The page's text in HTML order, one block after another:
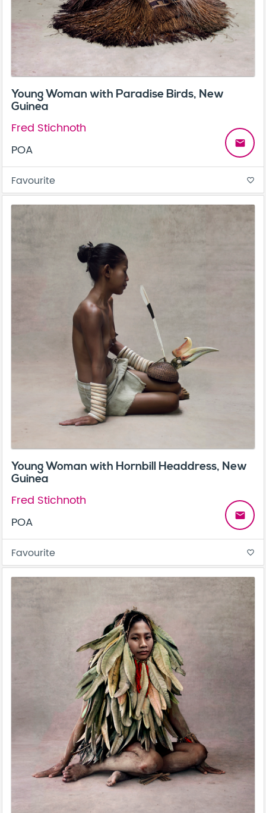
Young Woman with Paradise Birds, New
Guinea
Fred Stichnoth
POA
email
Favourite favorite_border
Young Woman with Hornbill Headdress, New
Guinea
Fred Stichnoth
POA
email
Favourite favorite_border